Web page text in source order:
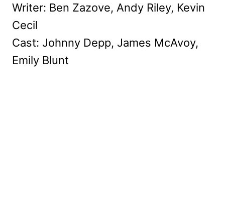
Writer: Ben Zazove, Andy Riley, Kevin
Cecil
Cast: Johnny Depp, James McAvoy,
Emily Blunt